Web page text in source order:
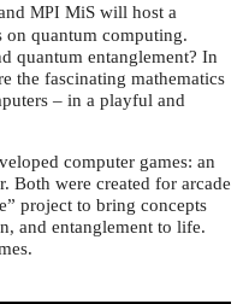
MPI MiS will host a
on quantum computing.
quantum entanglement? In
the fascinating mathematics
– in a playful and
computer games: an
Both were created for arcade
project to bring concepts
and entanglement to life.